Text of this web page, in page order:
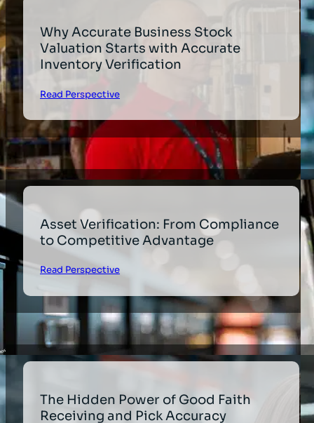
Why Accurate Business Stock
Valuation Starts with Accurate
Inventory Verification
Read Perspective
Asset Verification: From Compliance
to Competitive Advantage
Read Perspective
The Hidden Power of Good Faith
Receiving and Pick Accuracy